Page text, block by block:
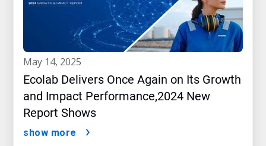
may 14, 2025
Ecolab Delivers Once Again on Its Growth
and Impact Performance,2024 New
Report Shows
show more